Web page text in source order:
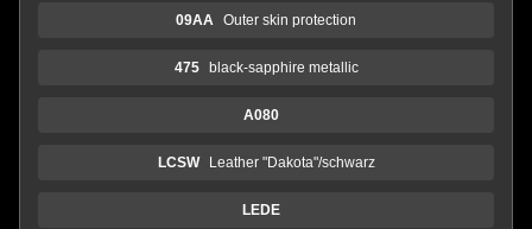
09AA Outer skin protection
475 black-sapphire metallic
A080
LCSW Leather "Dakota"/schwarz
LEDE